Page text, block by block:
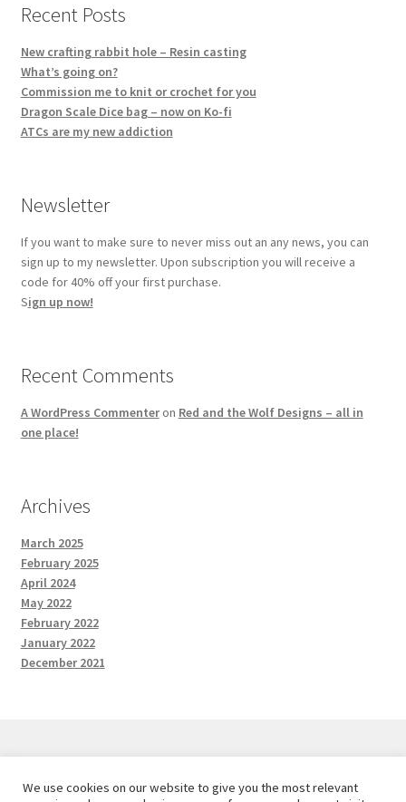
Recent Posts
New crafting rabbit hole – Resin casting
What’s going on?
Commission me to knit or crochet for you
Dragon Scale Dice bag – now on Ko-fi
ATCs are my new addiction
Newsletter
If you want to make sure to never miss out an any news, you can
sign up to my newsletter. Upon subscription you will receive a
code for 40% off your first purchase.
Sign up now!
Recent Comments
A WordPress Commenteron Red and the Wolf Designs – all in
one place!
Archives
March 2025
February 2025
April 2024
May 2022
February 2022
January 2022
December 2021
© Red and the Wolf Designs 2026
We use cookies on our website to give you the most relevant